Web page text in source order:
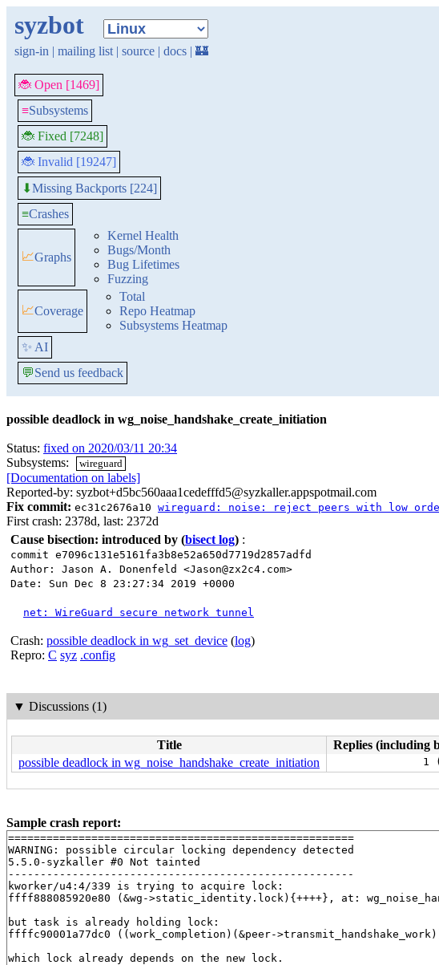
syzbot
sign-in | mailing list | source | docs | 🏰
🐞 Open [1469]
≡Subsystems
🐞 Fixed [7248]
🐞 Invalid [19247]
⬇Missing Backports [224]
≡Crashes
📈Graphs
Kernel Health
Bugs/Month
Bug Lifetimes
Fuzzing
📈Coverage
Total
Repo Heatmap
Subsystems Heatmap
✨ AI
💬Send us feedback
possible deadlock in wg_noise_handshake_create_initiation
Status: fixed on 2020/03/11 20:34
Subsystems:
wireguard
[Documentation on labels]
Reported-by: syzbot+d5bc560aaa1cedefffd5@syzkaller.appspotmail.com
Fix commit: ec31c2676a10 wireguard: noise: reject peers with low
First crash: 2378d, last: 2372d
Cause bisection: introduced by (bisect log) :
commit e7096c131e5161fa3b8e52a650d7719d2857adfd
Author: Jason A. Donenfeld <Jason@zx2c4.com>
Date: Sun Dec 8 23:27:34 2019 +0000
net: WireGuard secure network tunnel
Crash: possible deadlock in wg_set_device (log)
Repro: C syz .config
▼ Discussions (1)
Title Replies (including
possible deadlock in wg_noise_handshake_create_initiation
1
Sample crash report:
======================================================
WARNING: possible circular locking dependency detected
5.5.0-syzkaller #0 Not tainted
------------------------------------------------------
kworker/u4:4/339 is trying to acquire lock:
ffff888085920e80 (&wg->static_identity.lock){++++}, at:
but task is already holding lock:
ffffc90001a77dc0 ((work_completion)(&peer-
which lock already depends on the new lock.